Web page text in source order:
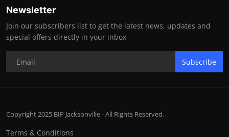
Newsletter
Join our subscribers list to get the latest news, updates and
special offers directly in your inbox
Subscribe
Copyright 2025 BIP Jacksonville - All Rights Reserved.
Terms & Conditions